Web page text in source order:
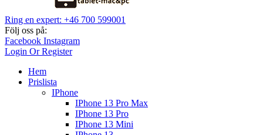
Ring en expert: +46 700 599001
Följ oss på:
Facebook Instagram
Login Or Register
Hem
Prislista
IPhone
IPhone 13 Pro Max
IPhone 13 Pro
IPhone 13 Mini